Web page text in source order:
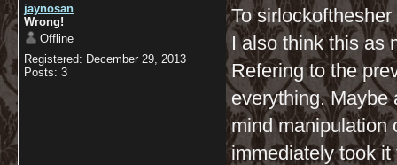
jaynosan
Wrong!
Offline
Registered: December 29, 2013
Posts: 3
To sirlockofthesher
I also think this as
Refering to the
everything. Maybe
mind manipulation
immediately took